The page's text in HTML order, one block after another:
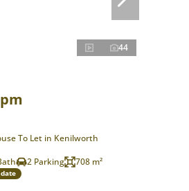
44
To Let in Kenilworth
2 Parking 708 m²